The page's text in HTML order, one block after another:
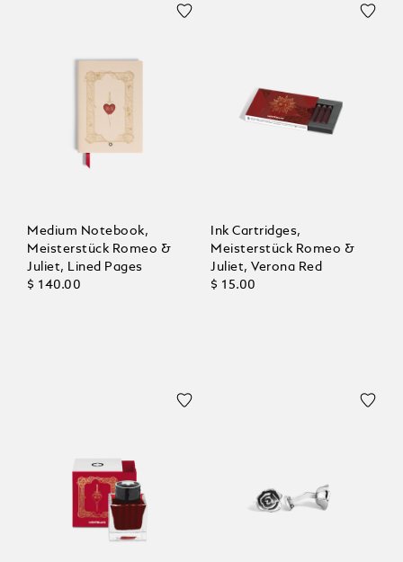
Medium Notebook,
Meisterstück Romeo &
Juliet, Lined Pages
$ 140.00
Ink Cartridges,
Meisterstück Romeo &
Juliet, Verona Red
$ 15.00